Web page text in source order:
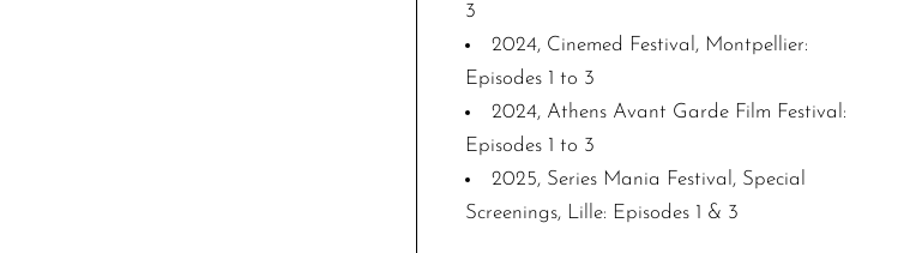
3
2024, Cinemed Festival, Montpellier:
Episodes 1 to 3
2024, Athens Avant Garde Film Festival:
Episodes 1 to 3
2025, Series Mania Festival, Special
Screenings, Lille: Episodes 1 & 3